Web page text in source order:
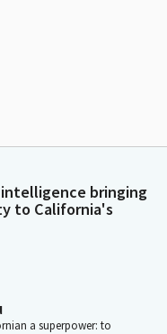
bringing
to California's
a superpower: to